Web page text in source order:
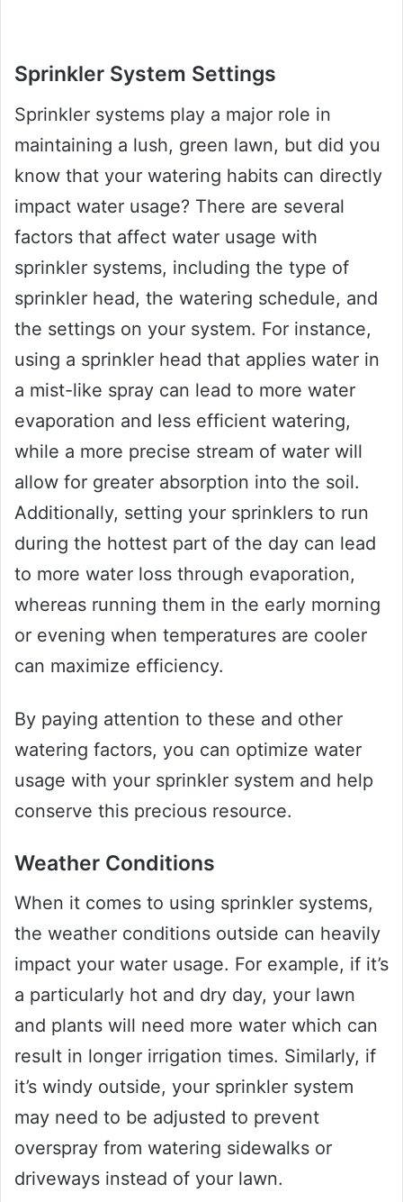
Sprinkler System Settings
Sprinkler systems play a major role in
maintaining a lush, green lawn, but did you
know that your watering habits can directly
impact water usage? There are several
factors that affect water usage with
sprinkler systems, including the type of
sprinkler head, the watering schedule, and
the settings on your system. For instance,
using a sprinkler head that applies water in
a mist-like spray can lead to more water
evaporation and less efficient watering,
while a more precise stream of water will
allow for greater absorption into the soil.
Additionally, setting your sprinklers to run
during the hottest part of the day can lead
to more water loss through evaporation,
whereas running them in the early morning
or evening when temperatures are cooler
can maximize efficiency.
By paying attention to these and other
watering factors, you can optimize water
usage with your sprinkler system and help
conserve this precious resource.
Weather Conditions
When it comes to using sprinkler systems,
the weather conditions outside can heavily
impact your water usage. For example, if it’s
a particularly hot and dry day, your lawn
and plants will need more water which can
result in longer irrigation times. Similarly, if
it’s windy outside, your sprinkler system
may need to be adjusted to prevent
overspray from watering sidewalks or
driveways instead of your lawn.